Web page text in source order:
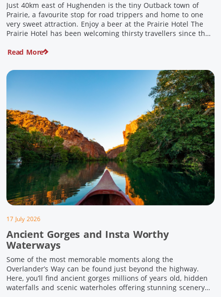
Just 40km east of Hughenden is the tiny Outback town of
Prairie, a favourite stop for road trippers and home to one
very sweet attraction. Enjoy a beer at the Prairie Hotel The
Prairie Hotel has been welcoming thirsty travellers since the
Read More
17 July 2026
Ancient Gorges and Insta Worthy
Waterways
Some of the most memorable moments along the
Overlander’s Way can be found just beyond the highway.
Here, you’ll find ancient gorges millions of years old, hidden
waterfalls and scenic waterholes offering stunning scenery